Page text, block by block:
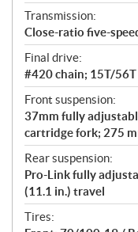
Transmission:
Close-ratio five-
Final drive:
#420 chain; 15T/56T
Front suspension:
37mm fully
cartridge fork; 275
Rear suspension:
Pro-Link fully
(11.1 in.) travel
Tires: